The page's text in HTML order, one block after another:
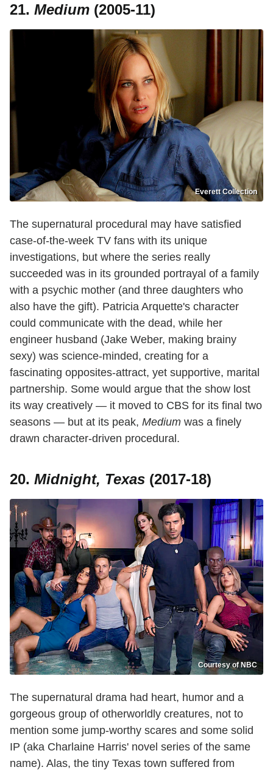
21. Medium (2005-11)
Everett Collection
The supernatural procedural may have satisfied
case-of-the-week TV fans with its unique
investigations, but where the series really
succeeded was in its grounded portrayal of a family
with a psychic mother (and three daughters who
also have the gift). Patricia Arquette's character
could communicate with the dead, while her
engineer husband (Jake Weber, making brainy
sexy) was science-minded, creating for a
fascinating opposites-attract, yet supportive, marital
partnership. Some would argue that the show lost
its way creatively — it moved to CBS for its final two
seasons — but at its peak, Medium was a finely
drawn character-driven procedural.
20. Midnight, Texas (2017-18)
Courtesy of NBC
The supernatural drama had heart, humor and a
gorgeous group of otherworldly creatures, not to
mention some jump-worthy scares and some solid
IP (aka Charlaine Harris' novel series of the same
name). Alas, the tiny Texas town suffered from